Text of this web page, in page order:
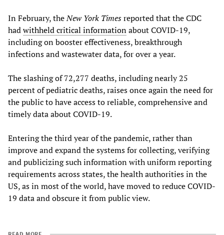
In February, theNew York Timesreported that the CDC
hadwithheld critical informationabout COVID-19,
including on booster effectiveness, breakthrough
infections and wastewater data, for over a year.
The slashing of 72,277 deaths, including nearly 25
percent of pediatric deaths, raises once again the need for
the public to have access to reliable, comprehensive and
timely data about COVID-19.
Entering the third year of the pandemic, rather than
improve and expand the systems for collecting, verifying
and publicizing such information with uniform reporting
requirements across states, the health authorities in the
US, as in most of the world, have moved to reduce COVID-
19 data and obscure it from public view.